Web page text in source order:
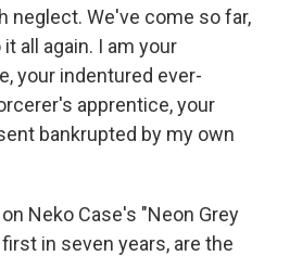
neglect. We've come so far,
all again. I am your
your indentured ever-
apprentice, your
bankrupted by my own
Neko Case's "Neon Grey
in seven years, are the